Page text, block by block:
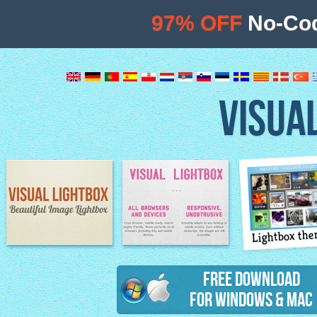
Image Lightbox Lightbox features
Lightbox
Free Download
for Windows & Mac
97% OFF No-